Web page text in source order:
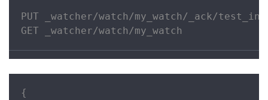
PUT _watcher/watch/my_watch/_ack/
GET _watcher/watch/my_watch
{